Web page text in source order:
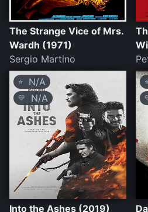
The Strange Vice of Mrs.
Wardh (1971)
Sergio Martino
⭐ N/A
💛 N/A
Into the Ashes (2019)